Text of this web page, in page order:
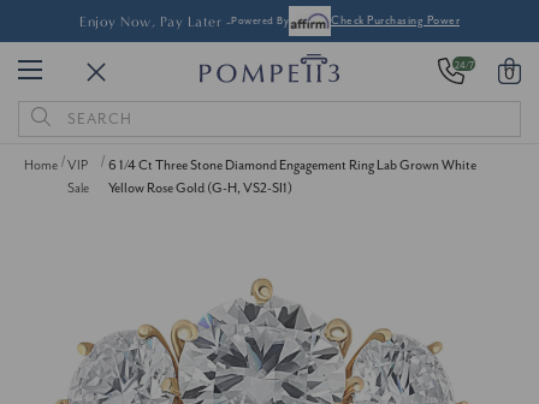
Enjoy Now, Pay Later -Powered By Check Purchasing Power
24/7 0
Search
Keyword:
Home
VIP
Sale
6 1/4 Ct Three Stone Diamond Engagement Ring Lab Grown White
Yellow Rose Gold (G-H, VS2-SI1)